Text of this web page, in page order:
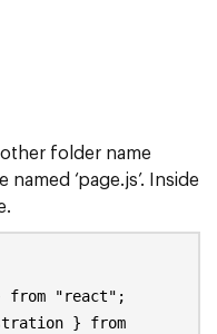
folder name
named ‘page.js’. Inside
from "react";
} from